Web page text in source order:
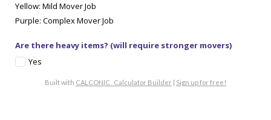
Yellow: Mild Mover Job
Purple: Complex Mover Job
Are there heavy items? (will require stronger movers)
Yes
Built with CALCONIC_ Calculator Builder | Sign up for free!